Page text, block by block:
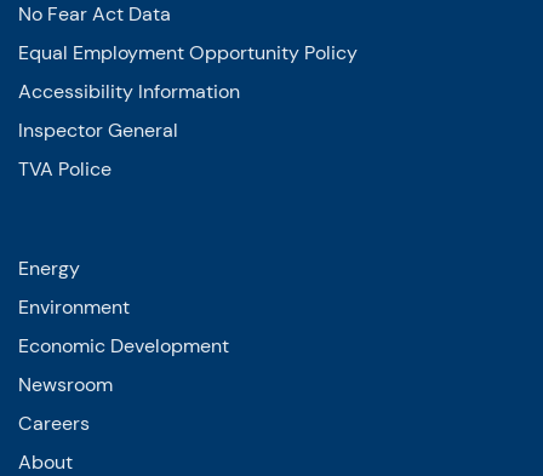
No Fear Act Data
Equal Employment Opportunity Policy
Accessibility Information
Inspector General
TVA Police
Energy
Environment
Economic Development
Newsroom
Careers
About